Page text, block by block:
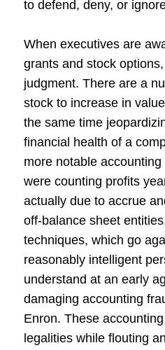
to defend, deny, or
When executives are
grants and stock
judgment. There are a
stock to increase in
the same time
financial health of a
more notable
were counting profits
actually due to accrue
off-balance sheet
techniques, which go
reasonably intelligent
understand at an early
damaging accounting
Enron. These
legalities while flouting